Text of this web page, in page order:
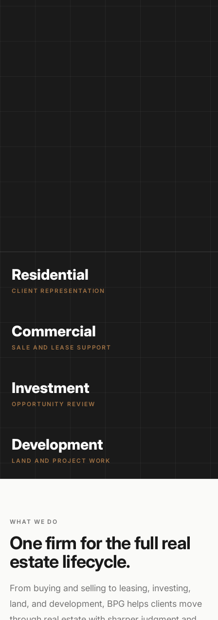
Residential
CLIENT REPRESENTATION
Commercial
SALE AND LEASE SUPPORT
Investment
OPPORTUNITY REVIEW
Development
LAND AND PROJECT WORK
WHAT WE DO
One firm for the full real
estate lifecycle.
From buying and selling to leasing, investing,
land, and development, BPG helps clients move